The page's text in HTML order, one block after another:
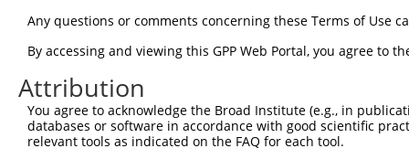
TRCN0000435686 GTCGGATGTTTATTGTTATTT pLKO_005
TRCN0000415143 CCTCATCGCTGGCTATGAAAT
4
TRCN0000045332 CGAGACGAACTGAATGGCTTT
TRCN0000429032 TTATCATTTCCATCCATAATG pLKO_005
TRCN0000045331 GTTGAGAACTTCAGTAACTTT pLKO.1
Any questions or comments concerning these Terms of Use
By accessing and viewing this GPP Web Portal, you agree to
Attribution
You agree to acknowledge the Broad Institute (e.g., in
databases or software in accordance with good scientific
relevant tools as indicated on the FAQ for each tool.